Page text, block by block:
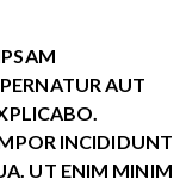
AUT
INCIDIDUNT
UT ENIM MINIM